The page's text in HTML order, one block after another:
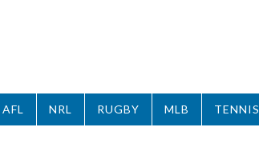
AFL NRL RUGBY MLB TENNIS